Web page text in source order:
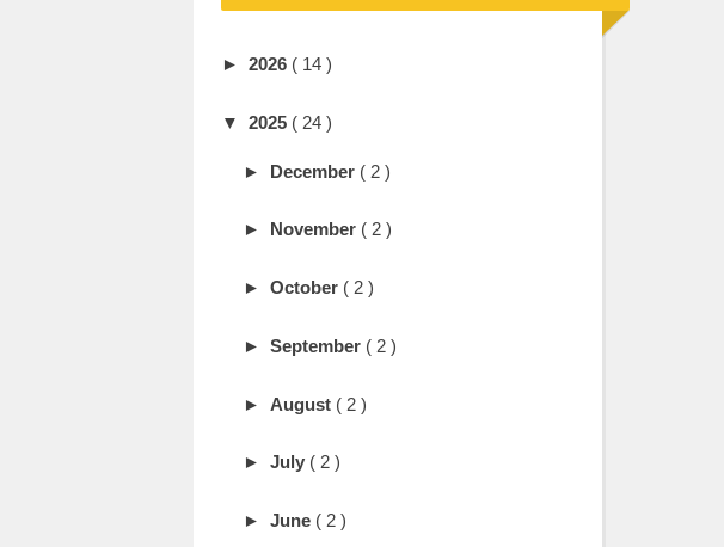
► 2026 ( 14 )
▼ 2025 ( 24 )
► December ( 2 )
► November ( 2 )
► October ( 2 )
► September ( 2 )
► August ( 2 )
► July ( 2 )
► June ( 2 )